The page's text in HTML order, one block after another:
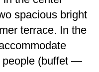
spacious bright
terrace. In the
people (buffet —